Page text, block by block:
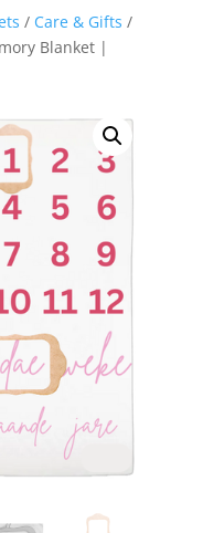
/ Care & Gifts /
Blanket |